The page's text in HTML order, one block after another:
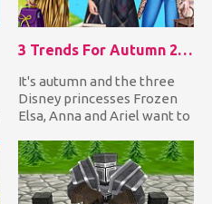
3 Trends For Autumn 2018
It's autumn and the three
Disney princesses Frozen
Elsa, Anna and Ariel want to